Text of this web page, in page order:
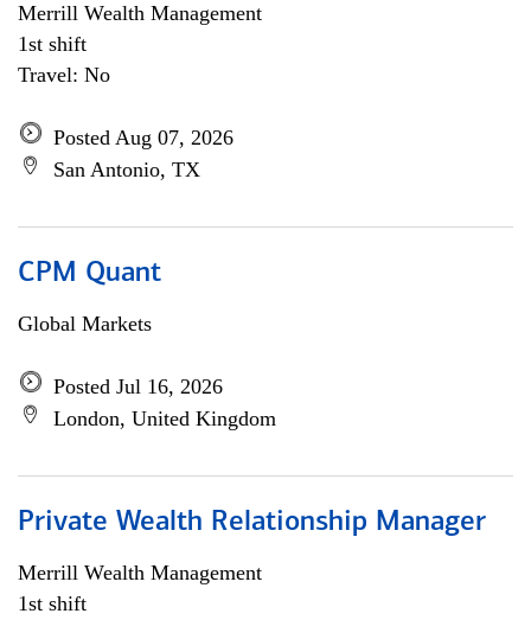
Merrill Wealth Management
1st shift
Travel: No
Posted Aug 07, 2026
San Antonio, TX
CPM Quant
Global Markets
Posted Jul 16, 2026
London, United Kingdom
Private Wealth Relationship Manager
Merrill Wealth Management
1st shift